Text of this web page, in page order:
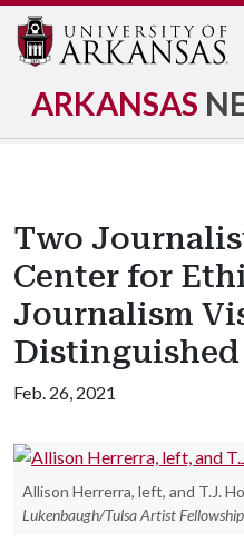
ARKANSAS
Two
Center for
Journalism
Distinguished
Feb. 26, 2021
Allison Herrerra, left, and T.J.
Lukenbaugh/Tulsa Artist